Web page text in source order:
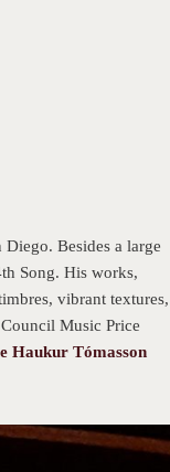
Besides a large
Song. His works,
vibrant textures,
Music Price
Haukur Tómasson